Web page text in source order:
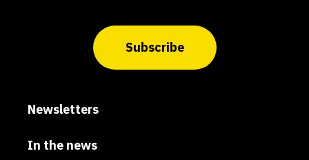
Subscribe
Newsletters
In the news